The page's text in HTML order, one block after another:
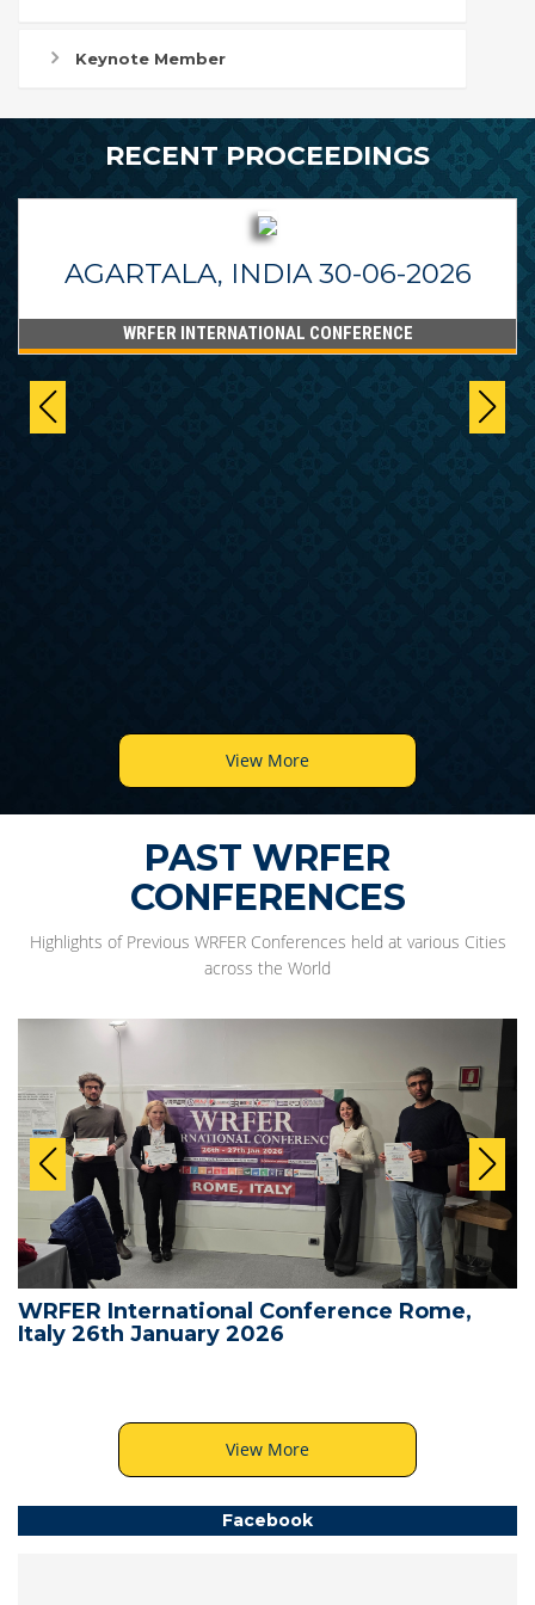
Keynote Member
RECENT PROCEEDINGS
AGARTALA, INDIA 30-06-2026
WRFER INTERNATIONAL CONFERENCE
View More
PAST WRFER
CONFERENCES
Highlights of Previous WRFER Conferences held at various Cities
across the World
WRFER International Conference Rome,
Italy 26th January 2026
View More
Facebook